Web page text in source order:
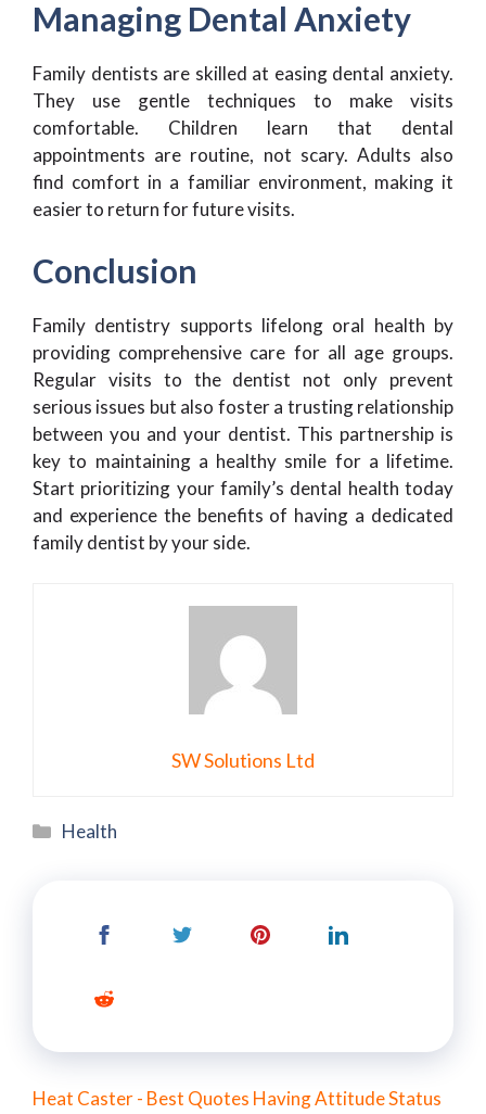
Managing Dental Anxiety
Family dentists are skilled at easing dental anxiety.
They use gentle techniques to make visits
comfortable. Children learn that dental
appointments are routine, not scary. Adults also
find comfort in a familiar environment, making it
easier to return for future visits.
Conclusion
Family dentistry supports lifelong oral health by
providing comprehensive care for all age groups.
Regular visits to the dentist not only prevent
serious issues but also foster a trusting relationship
between you and your dentist. This partnership is
key to maintaining a healthy smile for a lifetime.
Start prioritizing your family’s dental health today
and experience the benefits of having a dedicated
family dentist by your side.
SW Solutions Ltd
Categories
Health
Heat Caster - Best Quotes Having Attitude Status